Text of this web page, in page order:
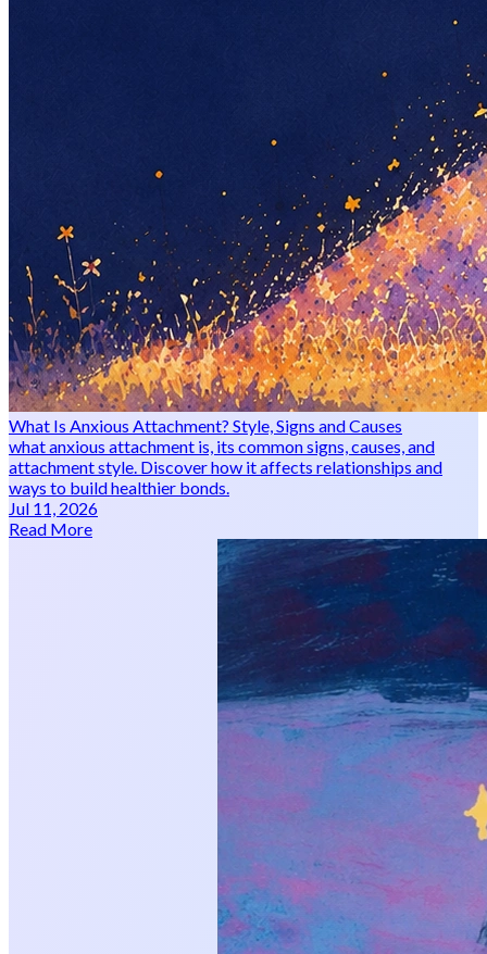
What Is Anxious Attachment? Style, Signs and Causes
what anxious attachment is, its common signs, causes, and
attachment style. Discover how it affects relationships and
ways to build healthier bonds.
Jul 11, 2026
Read More